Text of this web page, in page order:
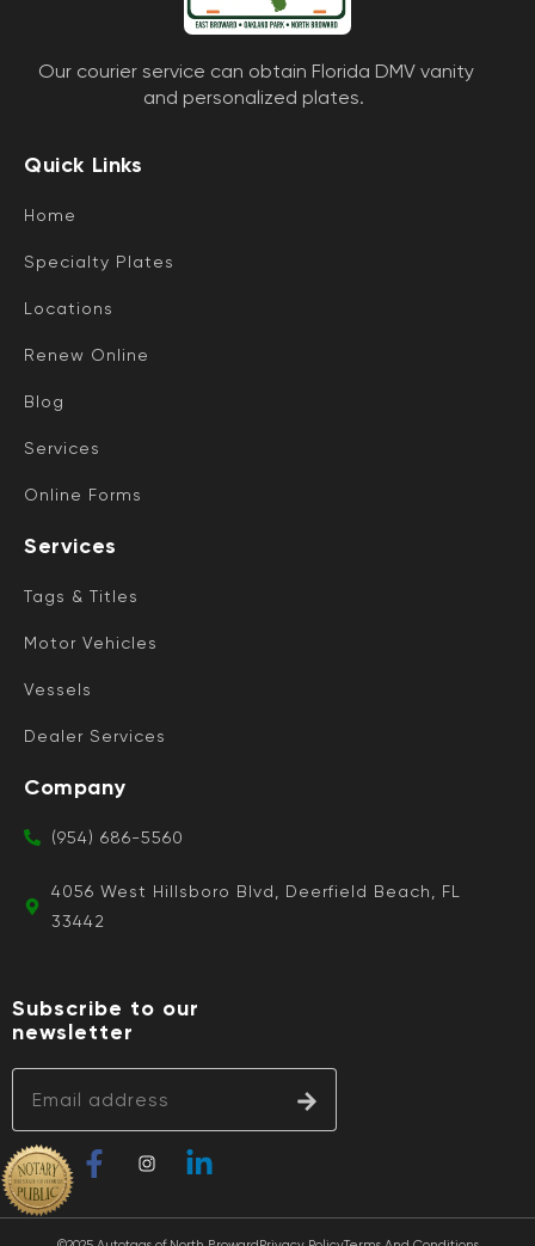
Our courier service can obtain Florida DMV vanity
and personalized plates.
Quick Links
Home
Specialty Plates
Locations
Renew Online
Blog
Services
Online Forms
Services
Tags & Titles
Motor Vehicles
Vessels
Dealer Services
Company
(954) 686-5560
4056 West Hillsboro Blvd, Deerfield Beach, FL
33442
Subscribe to our
newsletter